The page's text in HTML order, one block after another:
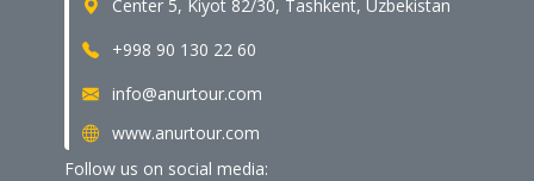
Center 5, Kiyot 82/30, Tashkent, Uzbekistan
+998 90 130 22 60
info@anurtour.com
www.anurtour.com
Follow us on social media: